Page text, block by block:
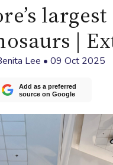
|
Lee • 09 Oct 2025
Add as a preferred
source on Google